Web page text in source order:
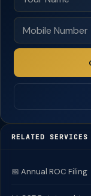
RELATED SERVICES
📅 Annual ROC Filing